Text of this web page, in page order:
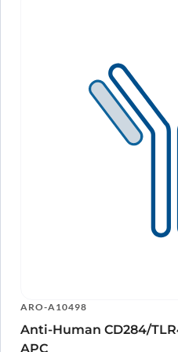
ARO-A10498
Anti-Human CD284/
APC